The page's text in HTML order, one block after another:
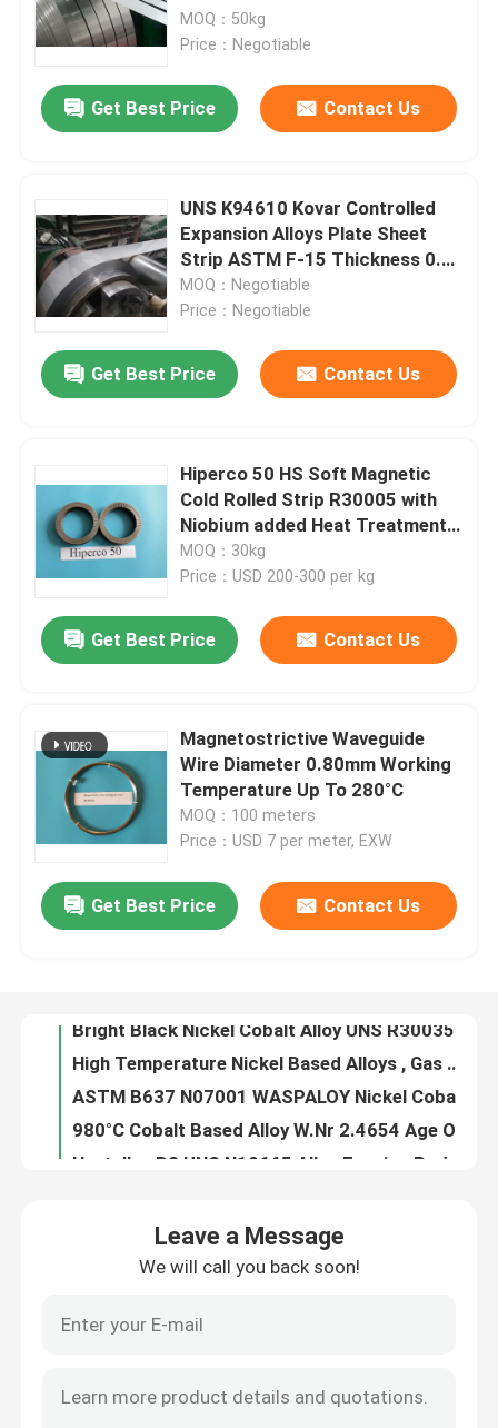
Home
Videos
Factory Tour
Quality Control
MOQ：50kg
Price：Negotiable
Get Best Price Contact Us
UNS K94610 Kovar Controlled
Expansion Alloys Plate Sheet
Strip ASTM F-15 Thickness 0.1-
2.0mm
MOQ：Negotiable
Price：Negotiable
Get Best Price Contact Us
Hiperco 50 HS Soft Magnetic
Cold Rolled Strip R30005 with
Niobium added Heat Treatment
Service Thickness 0.1-0.5mm
MOQ：30kg
Price：USD 200-300 per kg
Get Best Price Contact Us
Magnetostrictive Waveguide
Wire Diameter 0.80mm Working
Temperature Up To 280°C
MOQ：100 meters
Price：USD 7 per meter, EXW
Get Best Price Contact Us
Bright Black Nickel Cobalt Alloy UNS R30035 AMS5844 ASTM F562 Surgical Implant
Oxidizing Chemicals Corrosion Resistance Hastelloy G3 , Coil Sheet Nickel Chromium Iron Alloy
Leave a Message
We will call you back soon!